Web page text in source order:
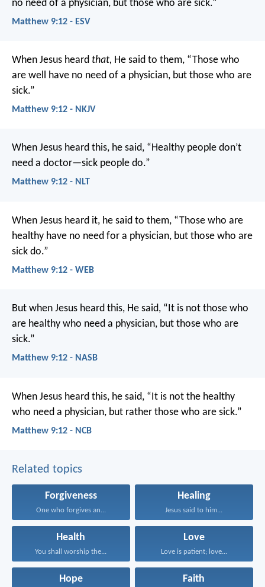
no need of a physician, but those who are sick.”
Matthew 9:12 - ESV
When Jesus heard that, He said to them, “Those who
are well have no need of a physician, but those who are
sick.”
Matthew 9:12 - NKJV
When Jesus heard this, he said, “Healthy people don’t
need a doctor—sick people do.”
Matthew 9:12 - NLT
When Jesus heard it, he said to them, “Those who are
healthy have no need for a physician, but those who are
sick do.”
Matthew 9:12 - WEB
But when Jesus heard this, He said, “It is not those who
are healthy who need a physician, but those who are
sick.”
Matthew 9:12 - NASB
When Jesus heard this, he said, “It is not the healthy
who need a physician, but rather those who are sick.”
Matthew 9:12 - NCB
Related topics
Forgiveness
One who forgives an...
Healing
Jesus said to him...
Health
You shall worship the...
Love
Love is patient; love...
Hope Faith